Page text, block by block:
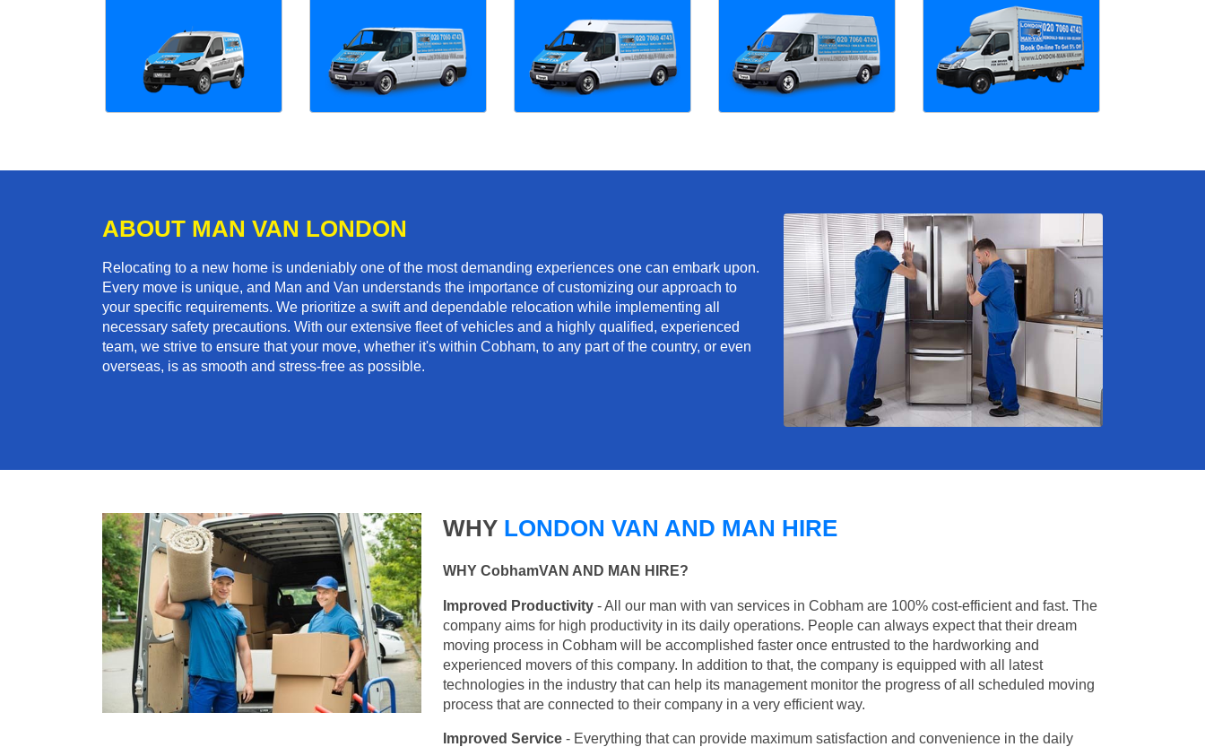
ABOUT MAN VAN LONDON
Relocating to a new home is undeniably one of the most demanding experiences one can embark upon.
Every move is unique, and Man and Van understands the importance of customizing our approach to
your specific requirements. We prioritize a swift and dependable relocation while implementing all
necessary safety precautions. With our extensive fleet of vehicles and a highly qualified, experienced
team, we strive to ensure that your move, whether it's within Cobham, to any part of the country, or even
overseas, is as smooth and stress-free as possible.
WHY LONDON VAN AND MAN HIRE
WHY CobhamVAN AND MAN HIRE?
Improved Productivity - All our man with van services in Cobham are 100% cost-efficient and fast. The
company aims for high productivity in its daily operations. People can always expect that their dream
moving process in Cobham will be accomplished faster once entrusted to the hardworking and
experienced movers of this company. In addition to that, the company is equipped with all latest
technologies in the industry that can help its management monitor the progress of all scheduled moving
process that are connected to their company in a very efficient way.
Improved Service - Everything that can provide maximum satisfaction and convenience in the daily